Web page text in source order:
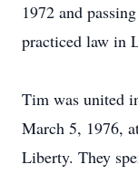
1972 and
practiced law in
Tim was united
March 5, 1976,
Liberty. They